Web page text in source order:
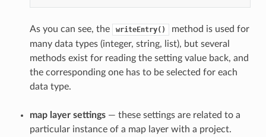
As you can see, the writeEntry()
method is used for
many data types (integer, string, list), but several
methods exist for reading the setting value back, and
the corresponding one has to be selected for each
data type.
map layer settings— these settings are related to a
particular instance of a map layer with a project.